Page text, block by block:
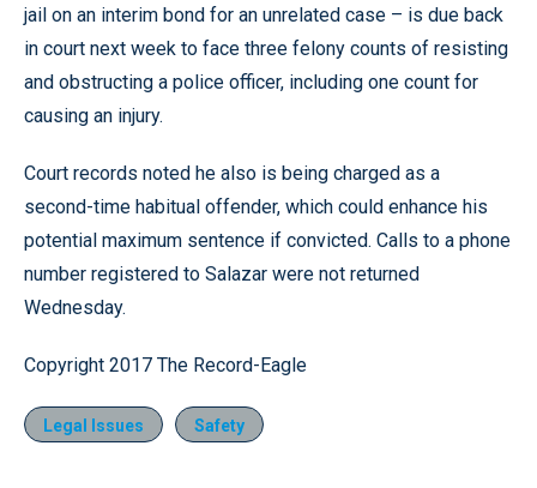
jail on an interim bond for an unrelated case – is due back
in court next week to face three felony counts of resisting
and obstructing a police officer, including one count for
causing an injury.
Court records noted he also is being charged as a
second-time habitual offender, which could enhance his
potential maximum sentence if convicted. Calls to a phone
number registered to Salazar were not returned
Wednesday.
Copyright 2017 The Record-Eagle
Legal Issues Safety